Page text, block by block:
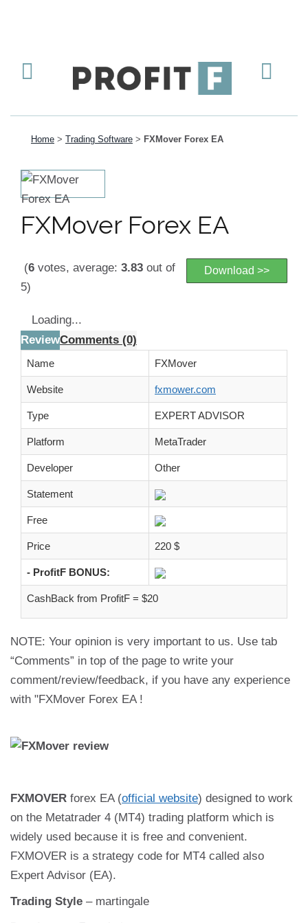
Home > Trading Software > FXMover Forex EA
FXMover Forex EA
Download >>
(6 votes, average: 3.83 out of
5)
Loading...
ReviewComments (0)
Name FXMover
Website fxmower.com
Type EXPERT ADVISOR
Platform MetaTrader
Developer Other
Statement
Free
Price 220 $
- ProfitF BONUS:
CashBack from ProfitF = $20
NOTE: Your opinion is very important to us. Use tab
“Comments” in top of the page to write your
comment/review/feedback, if you have any experience
with "FXMover Forex EA !
FXMOVER forex EA (official website) designed to work
on the Metatrader 4 (MT4) trading platform which is
widely used because it is free and convenient.
FXMOVER is a strategy code for MT4 called also
Expert Advisor (EA).
Trading Style – martingale